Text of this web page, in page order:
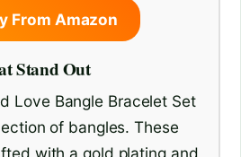
From Amazon
Stand Out
Love Bangle Bracelet Set
of bangles. These
with a gold plating and